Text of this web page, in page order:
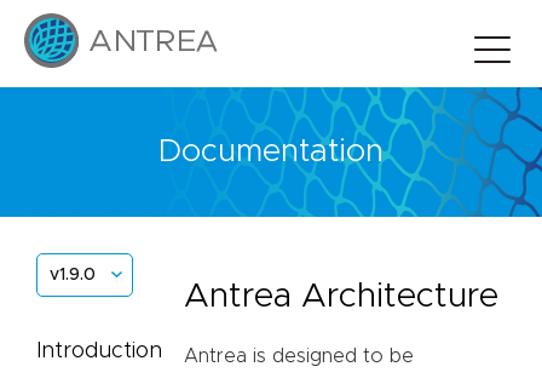
Documentation
v1.9.0
Introduction
Antrea Architecture
Antrea is designed to be